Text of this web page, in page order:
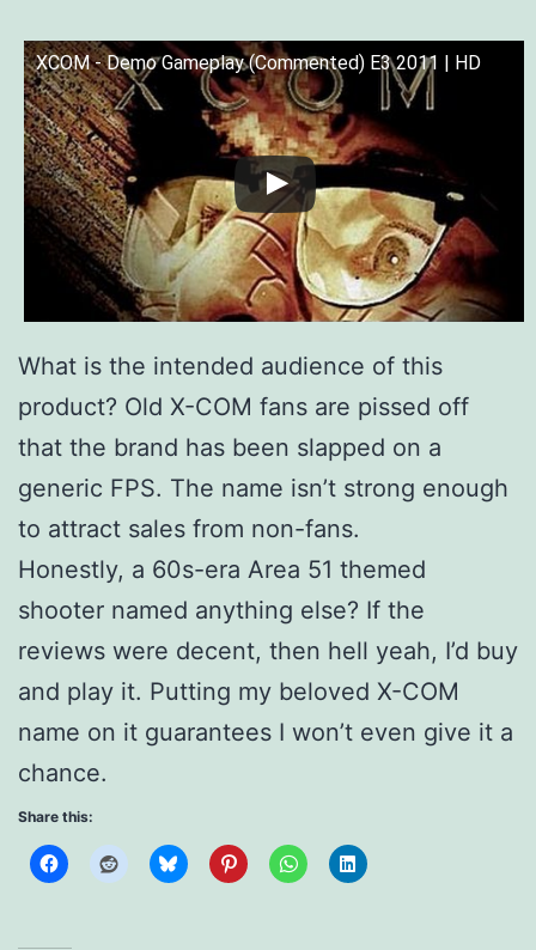
XCOM - Demo Gameplay (Commented) E3 2011 | HD
What is the intended audience of this
product? Old X-COM fans are pissed off
that the brand has been slapped on a
generic FPS. The name isn’t strong enough
to attract sales from non-fans.
Honestly, a 60s-era Area 51 themed
shooter named anything else? If the
reviews were decent, then hell yeah, I’d buy
and play it. Putting my beloved X-COM
name on it guarantees I won’t even give it a
chance.
Share this: